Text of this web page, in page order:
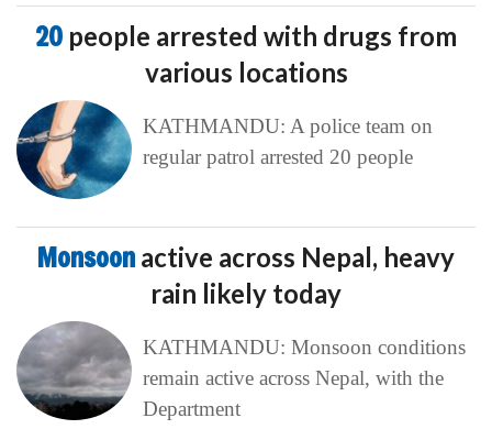
20 people arrested with drugs from
various locations
KATHMANDU: A police team on
regular patrol arrested 20 people
Monsoon active across Nepal, heavy
rain likely today
KATHMANDU: Monsoon conditions
remain active across Nepal, with the
Department